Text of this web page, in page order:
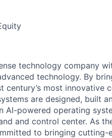
technology company
technology. By
century’s most innovative
are designed, built
AI-powered operating
and control center. As
to bringing cutting-